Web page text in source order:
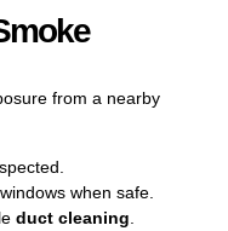
from a nearby
when safe.
duct cleaning